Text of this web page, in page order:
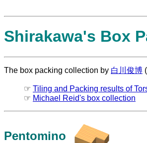
Shirakawa's Box
The box packing collection by 白川俊博
☞ Tiling and Packing results of
☞ Michael Reid's box collection
Pentomino